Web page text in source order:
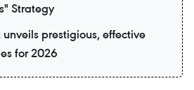
Strategy
prestigious, effective
for 2026